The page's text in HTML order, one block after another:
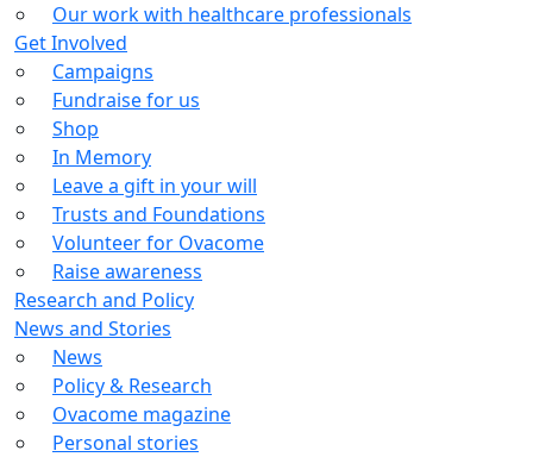
Our work with healthcare professionals
Get Involved
Campaigns
Fundraise for us
Shop
In Memory
Leave a gift in your will
Trusts and Foundations
Volunteer for Ovacome
Raise awareness
Research and Policy
News and Stories
News
Policy & Research
Ovacome magazine
Personal stories